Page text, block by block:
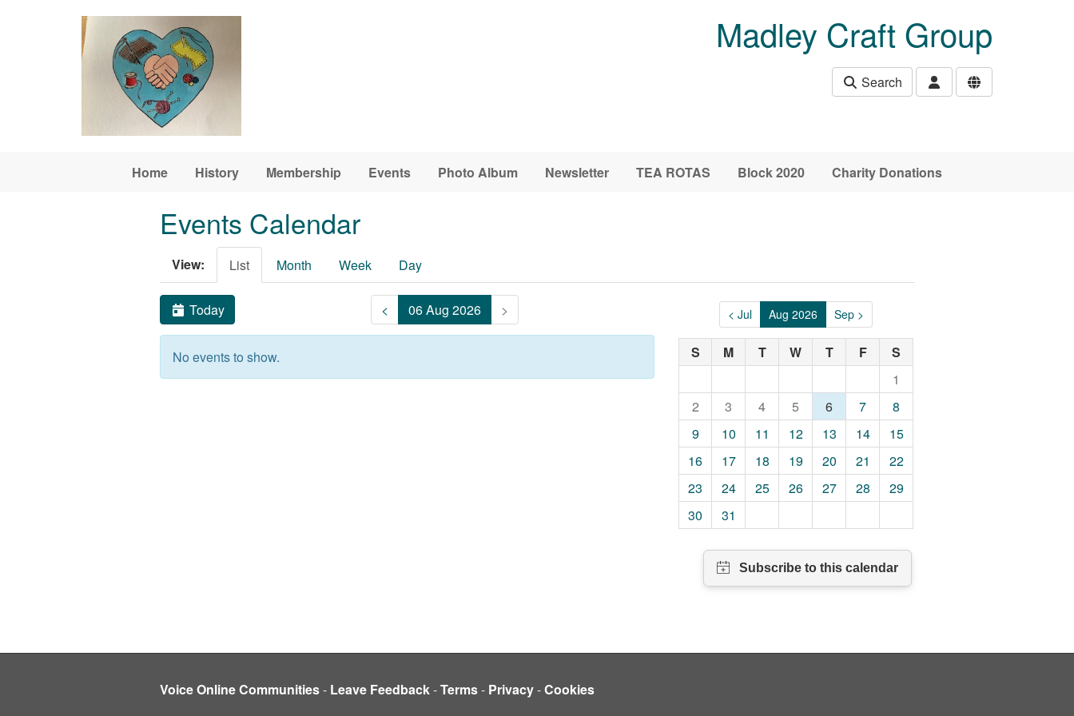
Madley Craft Group
Search
Home History Membership Events Photo Album Newsletter TEA ROTAS Block 2020 Charity Donations
Events Calendar
View: List Month Week Day
< 06 Aug 2026 >
Today
No events to show.
< Jul Aug 2026 Sep >
S M T W T F
S
1
2
3 4 5 6 7
8
9
10 11 12 13 14
15
16
17 18 19 20 21
22
23
24 25 26 27 28
29
30
31
Voice Online Communities- Leave Feedback-Terms- Privacy-Cookies